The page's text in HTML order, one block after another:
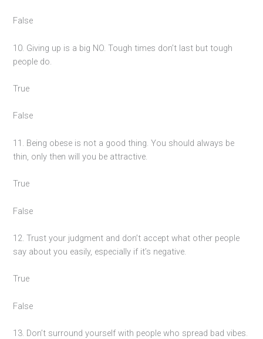
False
10. Giving up is a big NO. Tough times don’t last but tough
people do.
True
False
11. Being obese is not a good thing. You should always be
thin, only then will you be attractive.
True
False
12. Trust your judgment and don’t accept what other people
say about you easily, especially if it’s negative.
True
False
13. Don’t surround yourself with people who spread bad vibes.